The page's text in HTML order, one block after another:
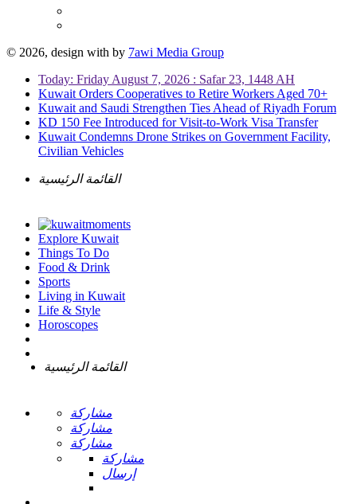
© 2026, design with by 7awi Media Group
Today: Friday August 7, 2026 : Safar 23, 1448 AH
Kuwait Orders Cooperatives to Retire Workers Aged 70+
Kuwait and Saudi Strengthen Ties Ahead of Riyadh Forum
KD 150 Fee Introduced for Visit-to-Work Visa Transfer
Kuwait Condemns Drone Strikes on Government Facility,
Civilian Vehicles
القائمة الرئيسية
Explore Kuwait
Things To Do
Food & Drink
Sports
Living in Kuwait
Life & Style
Horoscopes
القائمة الرئيسية
مشاركة
مشاركة
مشاركة
مشاركة
إرسال